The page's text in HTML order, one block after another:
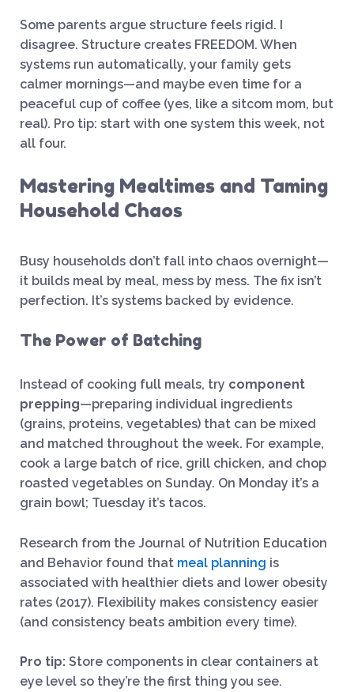
Some parents argue structure feels rigid. I
disagree. Structure creates FREEDOM. When
systems run automatically, your family gets
calmer mornings—and maybe even time for a
peaceful cup of coffee (yes, like a sitcom mom, but
real). Pro tip: start with one system this week, not
all four.
Mastering Mealtimes and Taming
Household Chaos
Busy households don’t fall into chaos overnight—
it builds meal by meal, mess by mess. The fix isn’t
perfection. It’s systems backed by evidence.
The Power of Batching
Instead of cooking full meals, try component
prepping—preparing individual ingredients
(grains, proteins, vegetables) that can be mixed
and matched throughout the week. For example,
cook a large batch of rice, grill chicken, and chop
roasted vegetables on Sunday. On Monday it’s a
grain bowl; Tuesday it’s tacos.
Research from the Journal of Nutrition Education
and Behavior found that meal planning is
associated with healthier diets and lower obesity
rates (2017). Flexibility makes consistency easier
(and consistency beats ambition every time).
Pro tip:Store components in clear containers at
eye level so they’re the first thing you see.